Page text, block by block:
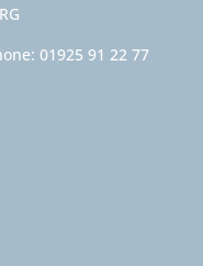
01925 91 22 77